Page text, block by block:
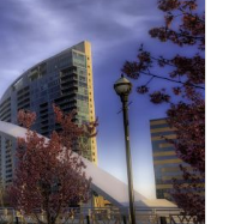
Your
more about the
ensure you’re
for you.